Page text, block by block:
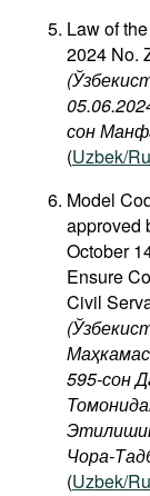
Law of
2024 No.
сон
(Uzbek/
Model
approved
October
Ensure
Civil
595-сон
Чора-
(Uzbek/